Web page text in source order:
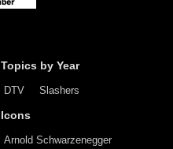
Topics by Year
DTV Slashers
Icons
Arnold Schwarzenegger